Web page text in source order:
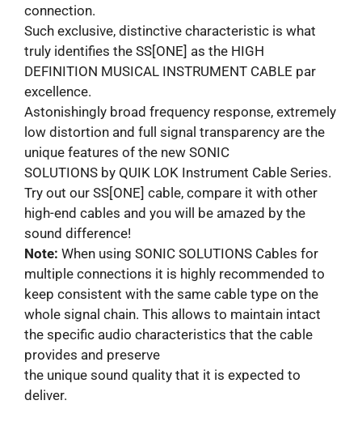
connection.
Such exclusive, distinctive characteristic is what
truly identifies the SS[ONE] as the HIGH
DEFINITION MUSICAL INSTRUMENT CABLE par
excellence.
Astonishingly broad frequency response, extremely
low distortion and full signal transparency are the
unique features of the new SONIC
SOLUTIONS by QUIK LOK Instrument Cable Series.
Try out our SS[ONE] cable, compare it with other
high-end cables and you will be amazed by the
sound difference!
Note: When using SONIC SOLUTIONS Cables for
multiple connections it is highly recommended to
keep consistent with the same cable type on the
whole signal chain. This allows to maintain intact
the specific audio characteristics that the cable
provides and preserve
the unique sound quality that it is expected to
deliver.